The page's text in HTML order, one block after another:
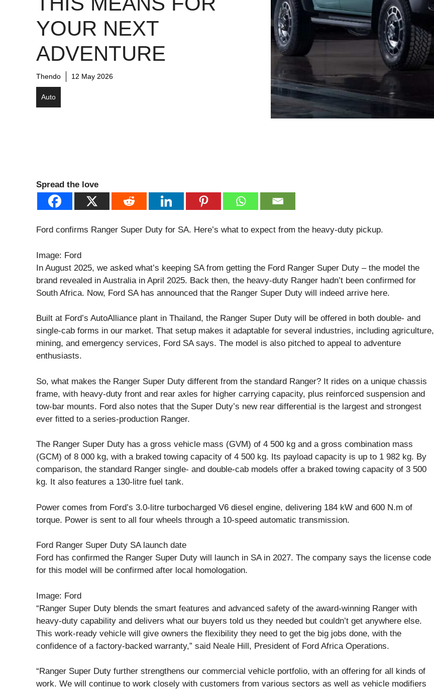
YOUR NEXT
ADVENTURE
Thendo 12 May 2026
Auto
Spread the love
Ford confirms Ranger Super Duty for SA. Here’s what to expect from the heavy-duty pickup.
Image: Ford
In August 2025, we asked what’s keeping SA from getting the Ford Ranger Super Duty – the model the
brand revealed in Australia in April 2025. Back then, the heavy-duty Ranger hadn’t been confirmed for
South Africa. Now, Ford SA has announced that the Ranger Super Duty will indeed arrive here.
Built at Ford’s AutoAlliance plant in Thailand, the Ranger Super Duty will be offered in both double- and
single-cab forms in our market. That setup makes it adaptable for several industries, including agriculture,
mining, and emergency services, Ford SA says. The model is also pitched to appeal to adventure
enthusiasts.
So, what makes the Ranger Super Duty different from the standard Ranger? It rides on a unique chassis
frame, with heavy-duty front and rear axles for higher carrying capacity, plus reinforced suspension and
tow-bar mounts. Ford also notes that the Super Duty’s new rear differential is the largest and strongest
ever fitted to a series-production Ranger.
The Ranger Super Duty has a gross vehicle mass (GVM) of 4 500 kg and a gross combination mass
(GCM) of 8 000 kg, with a braked towing capacity of 4 500 kg. Its payload capacity is up to 1 982 kg. By
comparison, the standard Ranger single- and double-cab models offer a braked towing capacity of 3 500
kg. It also features a 130-litre fuel tank.
Power comes from Ford’s 3.0-litre turbocharged V6 diesel engine, delivering 184 kW and 600 N.m of
torque. Power is sent to all four wheels through a 10-speed automatic transmission.
Ford Ranger Super Duty SA launch date
Ford has confirmed the Ranger Super Duty will launch in SA in 2027. The company says the license code
for this model will be confirmed after local homologation.
Image: Ford
“Ranger Super Duty blends the smart features and advanced safety of the award-winning Ranger with
heavy-duty capability and delivers what our buyers told us they needed but couldn’t get anywhere else.
This work-ready vehicle will give owners the flexibility they need to get the big jobs done, with the
confidence of a factory-backed warranty,” said Neale Hill, President of Ford Africa Operations.
“Ranger Super Duty further strengthens our commercial vehicle portfolio, with an offering for all kinds of
work. We will continue to work closely with customers from various sectors as well as vehicle modifiers